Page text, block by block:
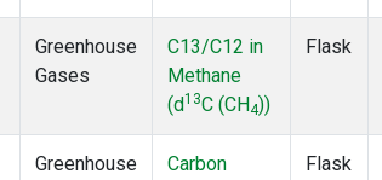
Greenhouse
Gases
C13/C12 in
Methane
(d13C (CH4))
Flask
Greenhouse
Carbon
Flask